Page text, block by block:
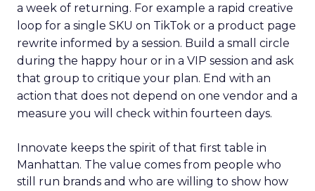
a week of returning. For example a rapid creative
loop for a single SKU on TikTok or a product page
rewrite informed by a session. Build a small circle
during the happy hour or in a VIP session and ask
that group to critique your plan. End with an
action that does not depend on one vendor and a
measure you will check within fourteen days.
Innovate keeps the spirit of that first table in
Manhattan. The value comes from people who
still run brands and who are willing to show how